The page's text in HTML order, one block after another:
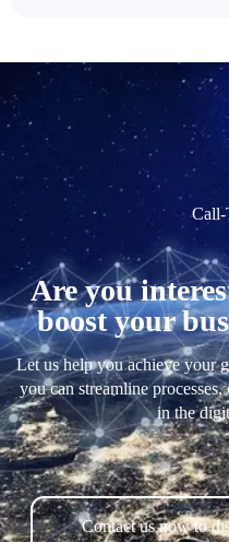
Call-
Are you
boost your
Let us help you achieve your
you can streamline
in the
Contact us now to